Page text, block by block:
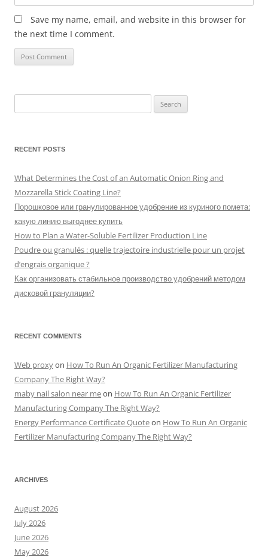
Save my name, email, and website in this browser for
the next time I comment.
for:
RECENT POSTS
What Determines the Cost of an Automatic Onion Ring and
Mozzarella Stick Coating Line?
Порошковое или гранулированное удобрение из куриного помета:
какую линию выгоднее купить
How to Plan a Water-Soluble Fertilizer Production Line
Poudre ou granulés : quelle trajectoire industrielle pour un projet
d’engrais organique ?
Как организовать стабильное производство удобрений методом
дисковой грануляции?
RECENT COMMENTS
Web proxyon How To Run An Organic Fertilizer Manufacturing
Company The Right Way?
maby nail salon near meon How To Run An Organic Fertilizer
Manufacturing Company The Right Way?
Energy Performance Certificate Quoteon How To Run An Organic
Fertilizer Manufacturing Company The Right Way?
ARCHIVES
August 2026
July 2026
June 2026
May 2026